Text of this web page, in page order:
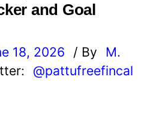
and Goal
18, 2026 / By
M.
@pattufreefincal